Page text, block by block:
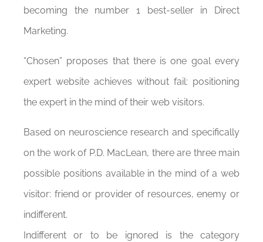
becoming the number 1 best-seller in Direct
Marketing.
“Chosen” proposes that there is one goal every
expert website achieves without fail: positioning
the expert in the mind of their web visitors.
Based on neuroscience research and specifically
on the work of P.D. MacLean, there are three main
possible positions available in the mind of a web
visitor: friend or provider of resources, enemy or
indifferent.
Indifferent or to be ignored is the category